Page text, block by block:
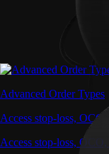
Advanced Order Types
Access stop-loss,
Access stop-loss,